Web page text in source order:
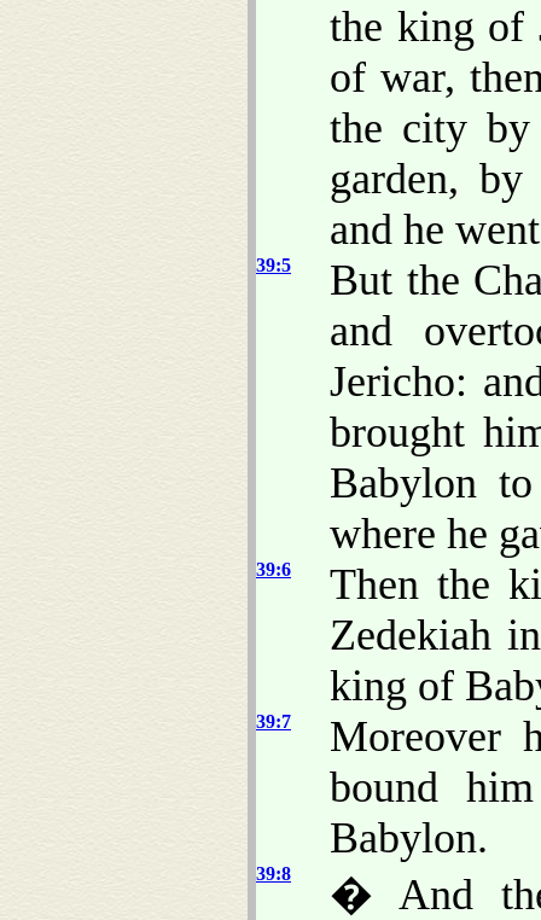
the king of
of war,
the city
garden,
and he
39:5
But the
and
Jericho:
brought
Babylon
where he
39:6
Then the
Zedekiah
king of
39:7
Moreover
bound
Babylon.
39:8
� And